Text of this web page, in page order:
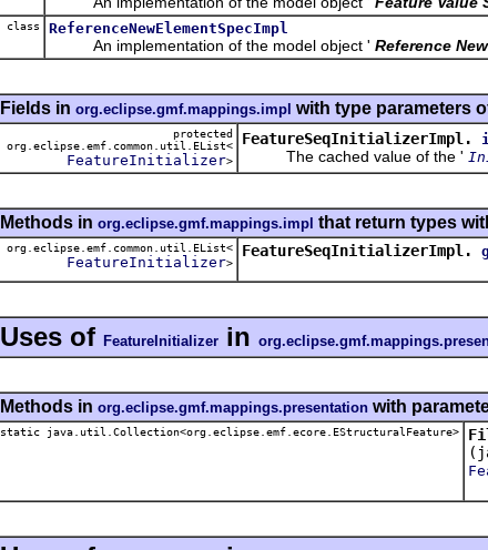
class ReferenceNewElementSpecImpl
An implementation of the model object ' Reference
Fields in org.eclipse.gmf.mappings.impl with type parameters
protected
org.eclipse.emf.common.util.EList<
FeatureInitializer>
FeatureSeqInitializerImpl.
The cached value of the '
Methods in org.eclipse.gmf.mappings.impl that return types
org.eclipse.emf.common.util.EList<
FeatureInitializer>
FeatureSeqInitializerImpl.
Uses of FeatureInitializer in
Methods in org.eclipse.gmf.mappings.presentation with
static java.util.Collection<org.eclipse.emf.ecore.EStructuralFeature>